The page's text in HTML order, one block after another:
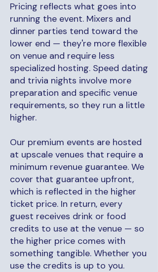
Pricing reflects what goes into
running the event. Mixers and
dinner parties tend toward the
lower end — they're more flexible
on venue and require less
specialized hosting. Speed dating
and trivia nights involve more
preparation and specific venue
requirements, so they run a little
higher.
Our premium events are hosted
at upscale venues that require a
minimum revenue guarantee. We
cover that guarantee upfront,
which is reflected in the higher
ticket price. In return, every
guest receives drink or food
credits to use at the venue — so
the higher price comes with
something tangible. Whether you
use the credits is up to you.